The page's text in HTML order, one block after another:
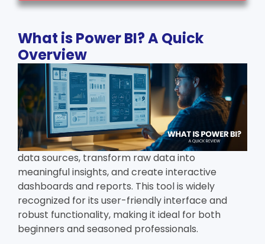
What is Power BI? A Quick
Overview
data sources, transform raw data into
meaningful insights, and create interactive
dashboards and reports. This tool is widely
recognized for its user-friendly interface and
robust functionality, making it ideal for both
beginners and seasoned professionals.